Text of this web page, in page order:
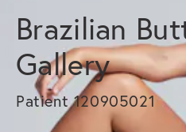
Brazilian
Gallery
Patient 120905021